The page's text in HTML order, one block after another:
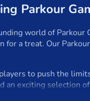
Parkour
world of Parkour
for a treat. Our
to push the
exciting selection